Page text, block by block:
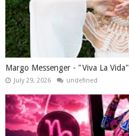
Margo Messenger - "Viva La Vida"
July 29, 2026 undefined